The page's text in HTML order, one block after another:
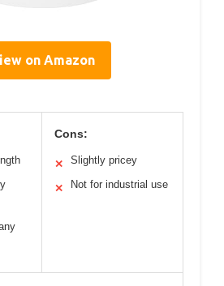
on Amazon
Cons:
✕ Slightly pricey
✕ Not for industrial use